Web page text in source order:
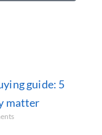
guide: 5
matter